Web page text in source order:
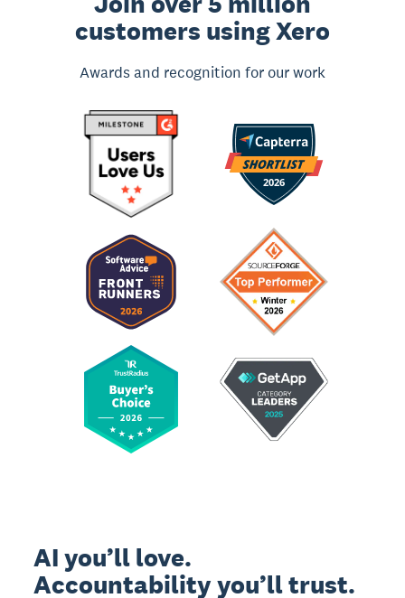
customers using Xero
Awards and recognition for our work
AI you’ll love.
Accountability you’ll trust.